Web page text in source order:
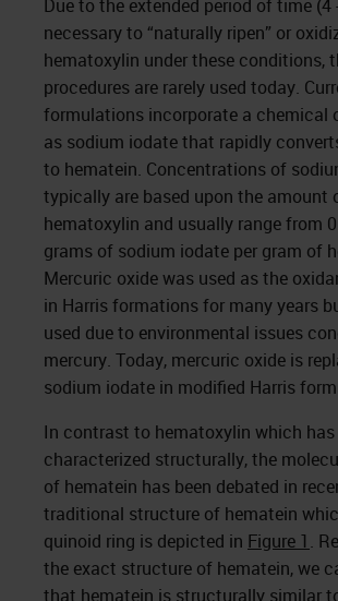
Due to the extended period of time (4
necessary to “naturally ripen” or
hematoxylin under these conditions,
procedures are rarely used today.
formulations incorporate a chemical
as sodium iodate that rapidly
to hematein. Concentrations of
typically are based upon the amount
hematoxylin and usually range from
grams of sodium iodate per gram of
Mercuric oxide was used as the
in Harris formations for many years
used due to environmental issues
mercury. Today, mercuric oxide is
sodium iodate in modified Harris
In contrast to hematoxylin which has
characterized structurally, the
of hematein has been debated in
traditional structure of hematein
quinoid ring is depicted in Figure 1 .
the exact structure of hematein, we
that hematein is structurally similar